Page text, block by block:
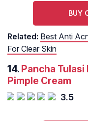
BUY
Related: Best Anti
For Clear Skin
14. Pancha
Pimple Cream
3.5